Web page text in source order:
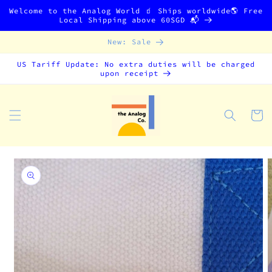
Skip to
Welcome to the Analog World 🧃 Ships worldwide🌎 Free
Local Shipping above 60SGD 📬
New: Sale
US Tariff Update: No extra duties will be charged
upon receipt
Cart
Skip to
product
information